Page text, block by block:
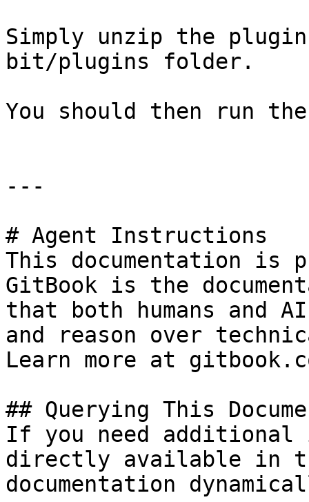
Simply unzip the
bit/plugins folder.
You should then run
---
# Agent Instructions
This documentation is
GitBook is the
that both humans and
and reason over
Learn more at
## Querying This
If you need
directly available in
documentation